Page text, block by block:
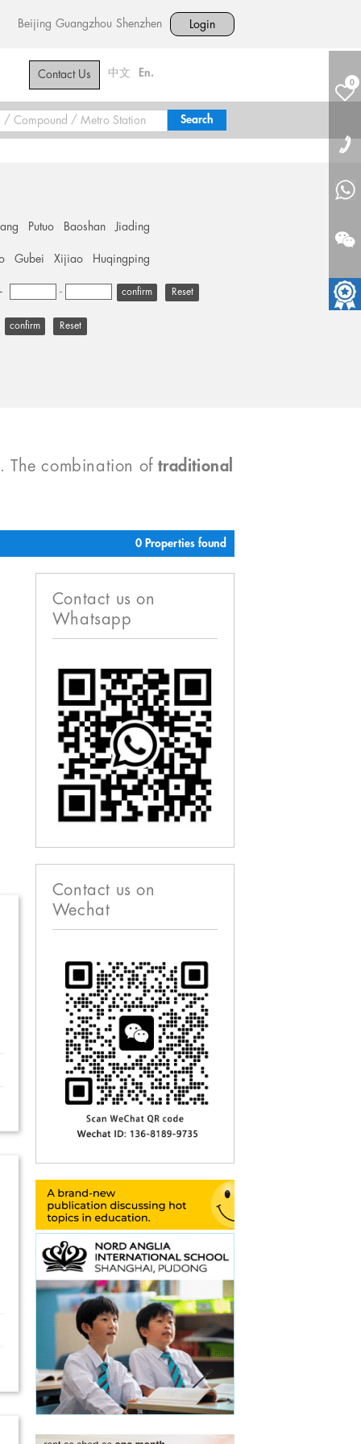
Beijing Guangzhou Shenzhen Login
Contact Us 中文 En.
0
Putuo Baoshan Jiading
Gubei Xijiao Huqingping
- Reset
Reset
The combination oftraditional
0 Properties found
Contact us on
Whatsapp
Contact us on
Wechat